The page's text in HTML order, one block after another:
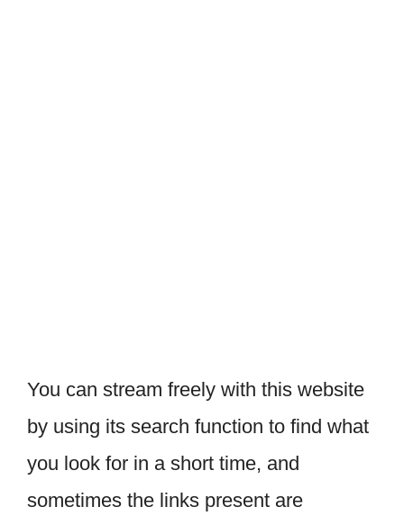
You can stream freely with this website
by using its search function to find what
you look for in a short time, and
sometimes the links present are